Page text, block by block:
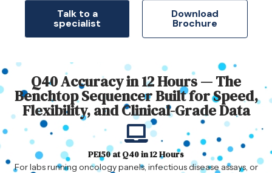
Talk to a
specialist
Download
Brochure
Q40 Accuracy in 12 Hours — The
Benchtop Sequencer Built for Speed,
Flexibility, and Clinical-Grade Data
PE150 at Q40 in 12 Hours
For labs running oncology panels, infectious disease assays, or